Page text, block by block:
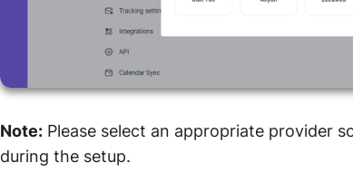
Note: Please select an appropriate provider
during the setup.